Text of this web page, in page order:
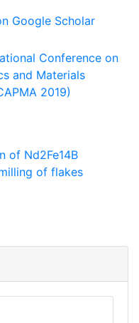
Google Scholar
Conference on
and Materials
2019)
of Nd2Fe14B
of flakes